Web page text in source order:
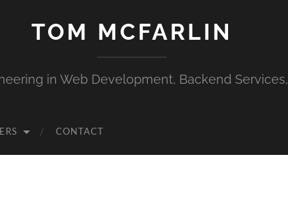
TOM MCFARLIN
in Web Development, Backend
CONTACT